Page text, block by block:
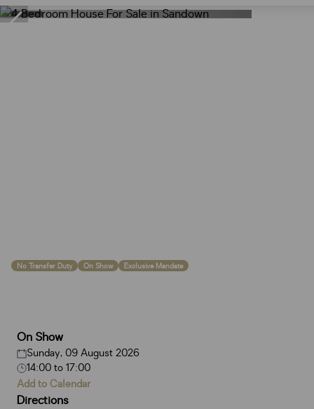
No Transfer Duty On Show Exclusive Mandate
On Show
Sunday, 09 August 2026
14:00 to 17:00
Add to Calendar
Directions